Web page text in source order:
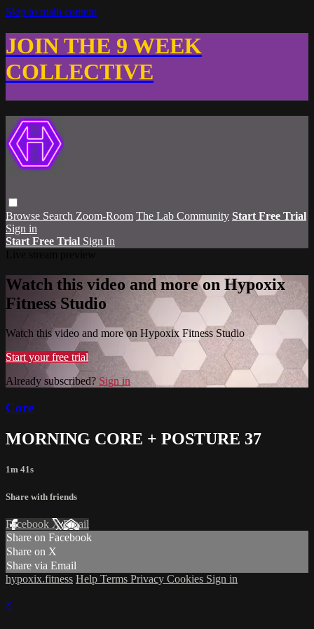
Skip to main content
JOIN THE 9 WEEK
COLLECTIVE
Browse Search Zoom-Room The Lab Community Start Free Trial
Sign in
Start Free Trial Sign In
Watch this video and more on Hypoxix
Fitness Studio
Watch this video and more on Hypoxix Fitness Studio
Start your free trial
Already subscribed? Sign in
Core
MORNING CORE + POSTURE 37
1m 41s
Share with friends
Facebook XEmail
Share on Facebook
Share on X
Share via Email
hypoxix.fitness Help Terms Privacy Cookies Sign in
×